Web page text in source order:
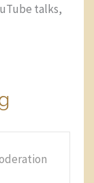
talks,